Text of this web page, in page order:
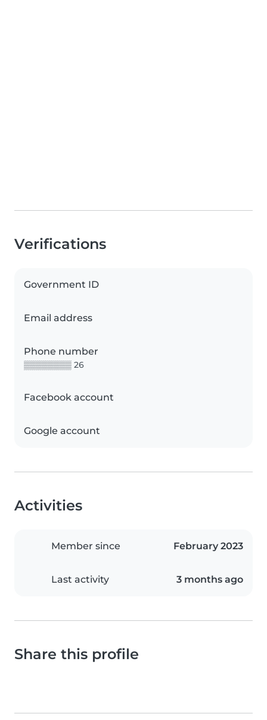
Verifications
Government ID
Email address
Phone number
▒▒▒▒▒▒▒▒ 26
Facebook account
Google account
Activities
Member since February 2023
Last activity 3 months ago
Share this profile